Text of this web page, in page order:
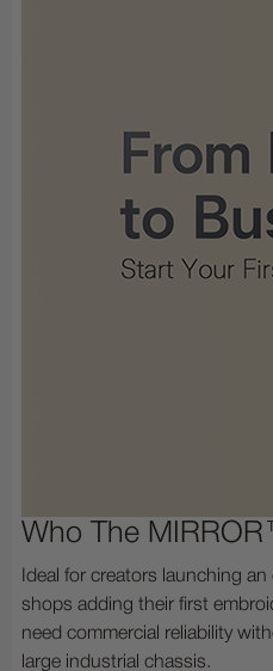
Who The
Ideal for creators launching
shops adding their first
need commercial reliability
large industrial chassis.